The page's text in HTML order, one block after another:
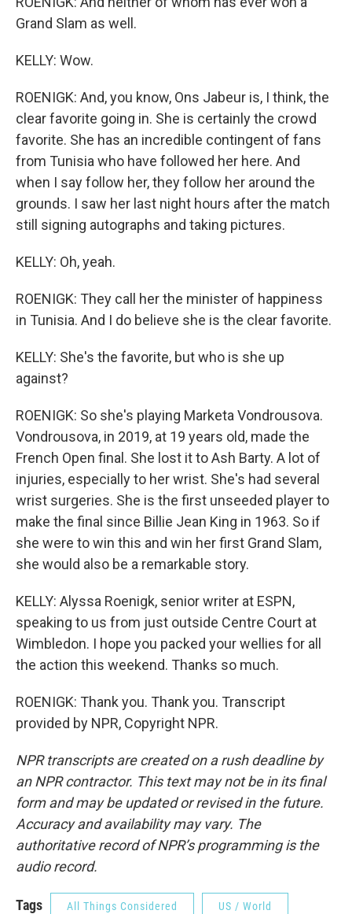
Grand Slam as well.
KELLY: Wow.
ROENIGK: And, you know, Ons Jabeur is, I think, the
clear favorite going in. She is certainly the crowd
favorite. She has an incredible contingent of fans
from Tunisia who have followed her here. And
when I say follow her, they follow her around the
grounds. I saw her last night hours after the match
still signing autographs and taking pictures.
KELLY: Oh, yeah.
ROENIGK: They call her the minister of happiness
in Tunisia. And I do believe she is the clear favorite.
KELLY: She's the favorite, but who is she up
against?
ROENIGK: So she's playing Marketa Vondrousova.
Vondrousova, in 2019, at 19 years old, made the
French Open final. She lost it to Ash Barty. A lot of
injuries, especially to her wrist. She's had several
wrist surgeries. She is the first unseeded player to
make the final since Billie Jean King in 1963. So if
she were to win this and win her first Grand Slam,
she would also be a remarkable story.
KELLY: Alyssa Roenigk, senior writer at ESPN,
speaking to us from just outside Centre Court at
Wimbledon. I hope you packed your wellies for all
the action this weekend. Thanks so much.
ROENIGK: Thank you. Thank you. Transcript
provided by NPR, Copyright NPR.
NPR transcripts are created on a rush deadline by
an NPR contractor. This text may not be in its final
form and may be updated or revised in the future.
Accuracy and availability may vary. The
authoritative record of NPR’s programming is the
audio record.
Tags All Things Considered US / World